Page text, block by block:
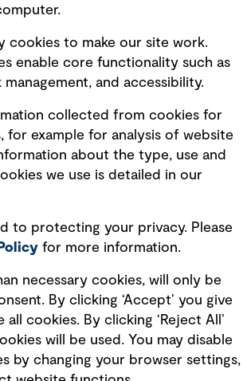
cookies to make our site work.
enable core functionality such as
and accessibility.
collected from cookies for
for example for analysis of website
about the type, use and
we use is detailed in our
to protecting your privacy. Please
Policy for more information.
necessary cookies, will only be
By clicking ‘Accept’ you give
all cookies. By clicking ‘Reject All’
will be used. You may disable
by changing your browser settings,